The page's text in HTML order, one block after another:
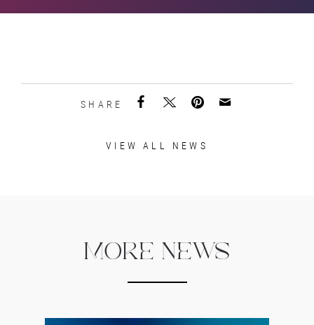
SHARE
VIEW ALL NEWS
MORE NEWS